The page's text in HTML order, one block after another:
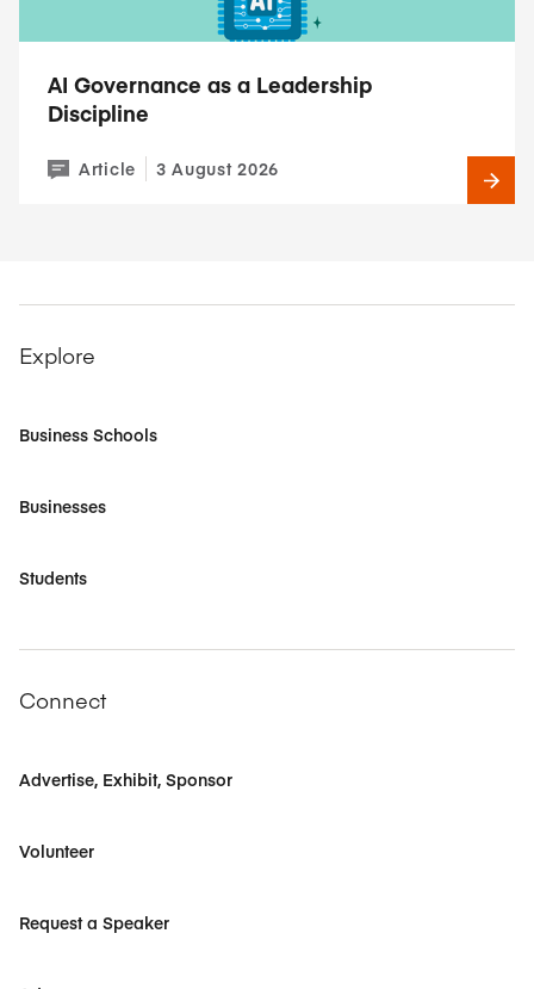
AI Governance as a Leadership
Discipline
Article 3 August 2026
Explore
Business Schools
Businesses
Students
Connect
Advertise, Exhibit, Sponsor
Volunteer
Request a Speaker